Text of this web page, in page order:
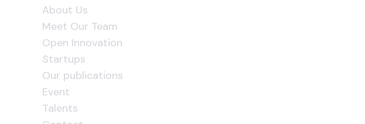
About Us
Meet Our Team
Open Innovation
Startups
Our publications
Event
Talents